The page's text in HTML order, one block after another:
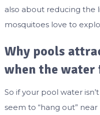
also about reducing the
mosquitoes love to
Why pools
when the water
So if your pool water
seem to “hang out”